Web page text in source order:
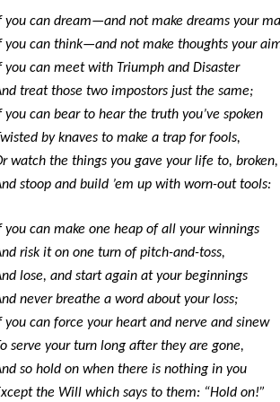
you can dream—and not make dreams your
you can think—and not make thoughts your
you can meet with Triumph and Disaster
treat those two impostors just the same;
you can bear to hear the truth you’ve spoken
by knaves to make a trap for fools,
watch the things you gave your life to, broken,
stoop and build ’em up with worn-out tools:
you can make one heap of all your winnings
risk it on one turn of pitch-and-toss,
lose, and start again at your beginnings
never breathe a word about your loss;
you can force your heart and nerve and sinew
serve your turn long after they are gone,
so hold on when there is nothing in you
the Will which says to them: “Hold on!”